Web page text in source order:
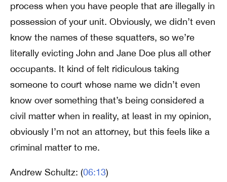
process when you have people that are illegally in
possession of your unit. Obviously, we didn’t even
know the names of these squatters, so we’re
literally evicting John and Jane Doe plus all other
occupants. It kind of felt ridiculous taking
someone to court whose name we didn’t even
know over something that’s being considered a
civil matter when in reality, at least in my opinion,
obviously I’m not an attorney, but this feels like a
criminal matter to me.
Andrew Schultz: (06:13)